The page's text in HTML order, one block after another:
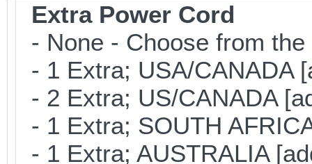
Extra Power Cord
- None - Choose from
- 1 Extra; USA/CANADA
- 2 Extra; US/CANADA
- 1 Extra; SOUTH
- 1 Extra; AUSTRALIA